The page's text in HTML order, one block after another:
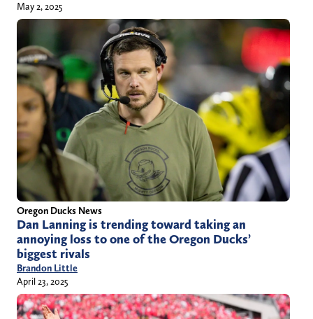
May 2, 2025
Oregon Ducks News
Dan Lanning is trending toward taking an
annoying loss to one of the Oregon Ducks’
biggest rivals
Brandon Little
April 23, 2025